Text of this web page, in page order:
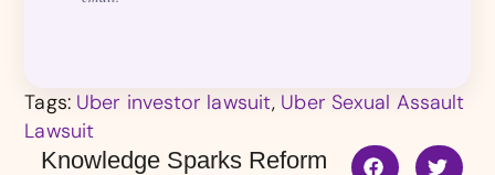
Tags: Uber investor lawsuit, Uber Sexual Assault
Lawsuit
Knowledge Sparks Reform